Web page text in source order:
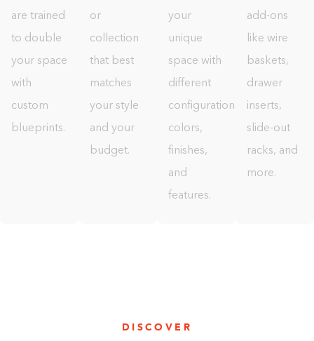
are trained
to double
your space
with
custom
blueprints.
or
collection
that best
matches
your style
and your
budget.
your
unique
space with
different
configurations,
colors,
finishes,
and
features.
add-ons
like wire
baskets,
drawer
inserts,
slide-out
racks, and
more.
DISCOVER